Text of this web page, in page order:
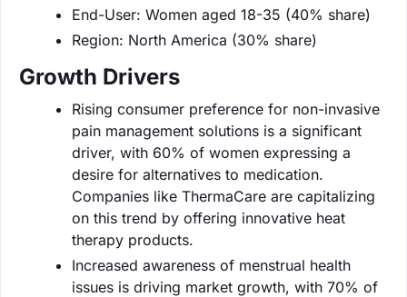
End-User: Women aged 18-35 (40% share)
Region: North America (30% share)
Growth Drivers
Rising consumer preference for non-invasive
pain management solutions is a significant
driver, with 60% of women expressing a
desire for alternatives to medication.
Companies like ThermaCare are capitalizing
on this trend by offering innovative heat
therapy products.
Increased awareness of menstrual health
issues is driving market growth, with 70% of